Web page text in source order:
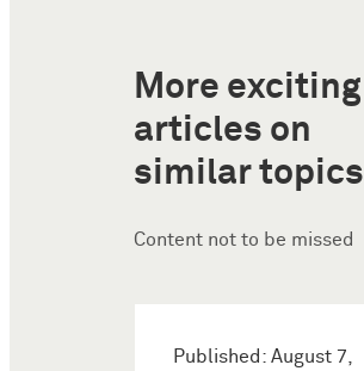
More exciting
articles on
similar topics
Content not to be missed
Published: August 7,